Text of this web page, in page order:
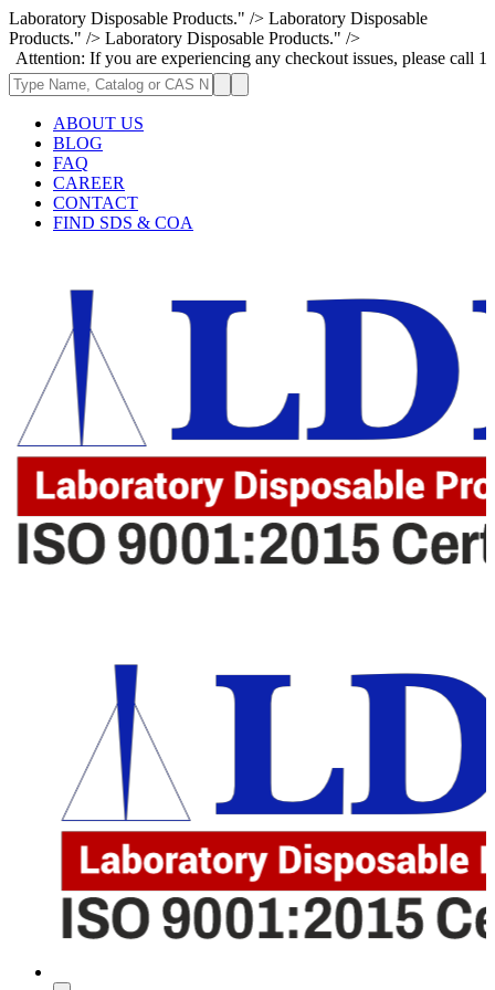
Laboratory Disposable Products." /> Laboratory Disposable
Products." /> Laboratory Disposable Products." />
If you are experiencing any checkout issues, please call 1-973-335-
ABOUT US
BLOG
FAQ
CAREER
CONTACT
FIND SDS & COA